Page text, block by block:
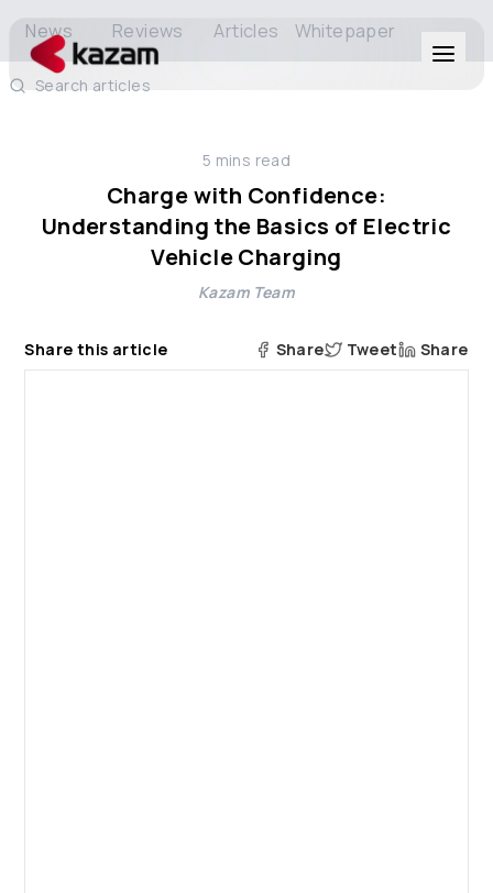
Solutions
News Reviews Articles Whitepaper
Search articles
5 mins read
Charge with Confidence:
Understanding the Basics of Electric
Vehicle Charging
Kazam Team
Share this article Share Tweet Share